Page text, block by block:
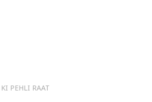
PEHLI RAAT